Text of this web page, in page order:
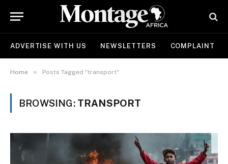
ADVERTISE WITH US NEWSLETTERS COMPLAINT
Home » Posts Tagged "transport"
BROWSING: TRANSPORT